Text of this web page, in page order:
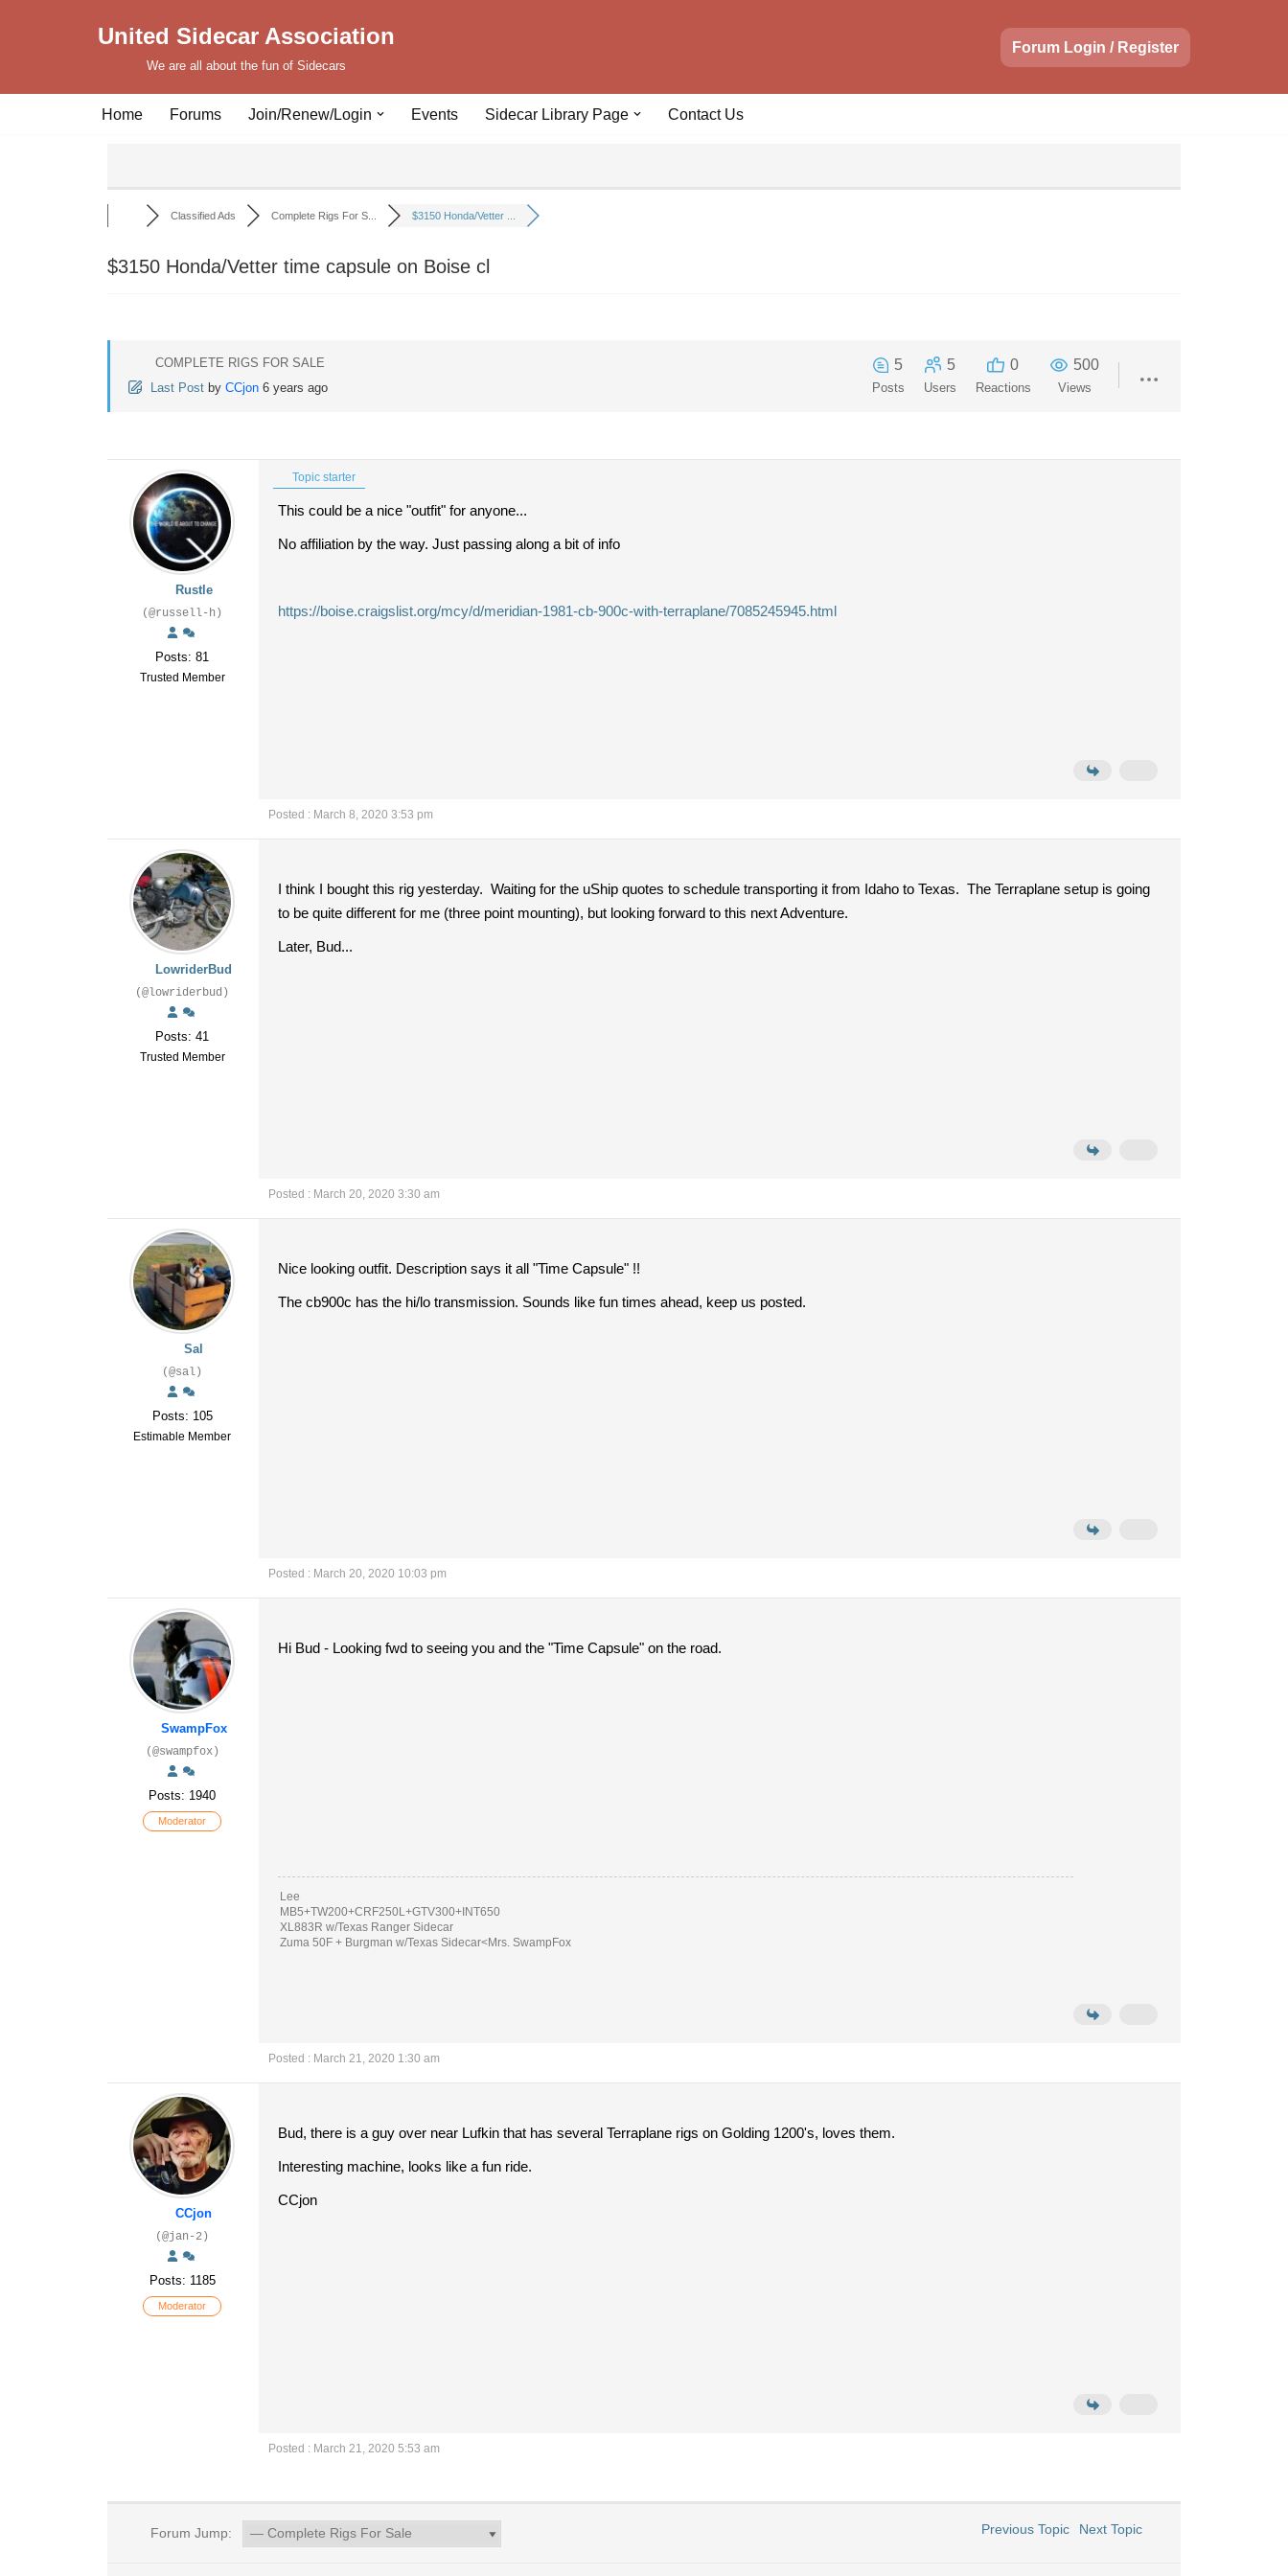
United Sidecar Association
We are all about the fun of Sidecars
Forum Login / Register
Home Forums Join/Renew/Login Events Sidecar Library Page Contact Us
Classified Ads Complete Rigs For S... $3150 Honda/Vetter ...
$3150 Honda/Vetter time capsule on Boise cl
COMPLETE RIGS FOR SALE
Last Post by CCjon 6 years ago
5
Posts
5
Users
0
Reactions
500
Views
Rustle
(@russell-h)
Posts: 81
Trusted Member
Topic starter
This could be a nice "outfit" for anyone...
No affiliation by the way. Just passing along a bit of info
https://boise.craigslist.org/mcy/d/meridian-1981-cb-900c-with-terraplane/7085245945.html
Posted : March 8, 2020 3:53 pm
LowriderBud
(@lowriderbud)
Posts: 41
Trusted Member
I think I bought this rig yesterday. Waiting for the uShip quotes to schedule transporting it from Idaho to Texas. The Terraplane setup is going
to be quite different for me (three point mounting), but looking forward to this next Adventure.
Later, Bud...
Posted : March 20, 2020 3:30 am
Sal
(@sal)
Posts: 105
Estimable Member
Nice looking outfit. Description says it all "Time Capsule" !!
The cb900c has the hi/lo transmission. Sounds like fun times ahead, keep us posted.
Posted : March 20, 2020 10:03 pm
SwampFox
(@swampfox)
Posts: 1940
Moderator
Hi Bud - Looking fwd to seeing you and the "Time Capsule" on the road.
Lee
MB5+TW200+CRF250L+GTV300+INT650
XL883R w/Texas Ranger Sidecar
Zuma 50F + Burgman w/Texas Sidecar<Mrs. SwampFox
Posted : March 21, 2020 1:30 am
CCjon
(@jan-2)
Posts: 1185
Moderator
Bud, there is a guy over near Lufkin that has several Terraplane rigs on Golding 1200's, loves them.
Interesting machine, looks like a fun ride.
CCjon
Posted : March 21, 2020 5:53 am
Forum Jump: Previous Topic Next Topic